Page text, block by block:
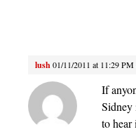
lush01/11/2011 at 11:29 PM
If
Sidney
to hear